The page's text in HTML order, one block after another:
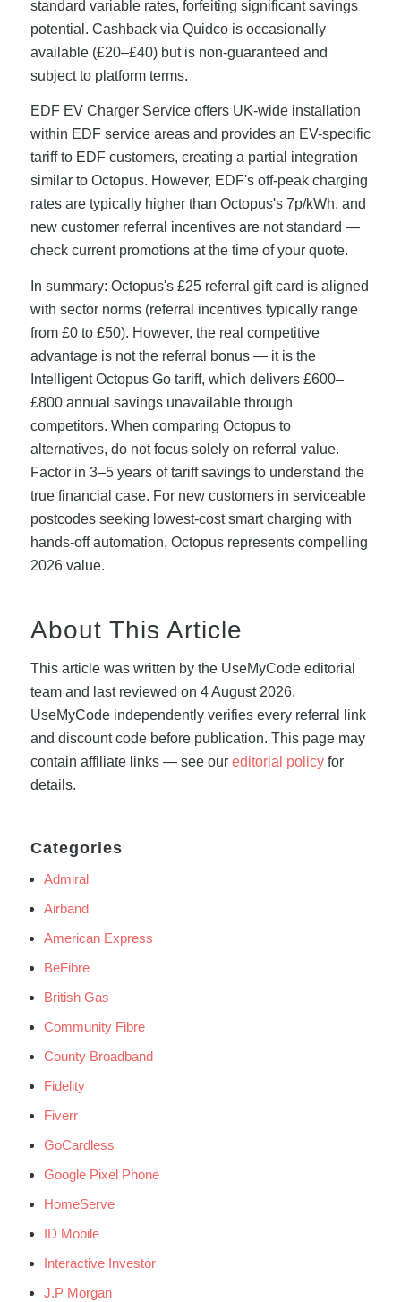
standard variable rates, forfeiting significant savings
potential. Cashback via Quidco is occasionally
available (£20–£40) but is non-guaranteed and
subject to platform terms.
EDF EV Charger Service offers UK-wide installation
within EDF service areas and provides an EV-specific
tariff to EDF customers, creating a partial integration
similar to Octopus. However, EDF's off-peak charging
rates are typically higher than Octopus's 7p/kWh, and
new customer referral incentives are not standard —
check current promotions at the time of your quote.
In summary: Octopus's £25 referral gift card is aligned
with sector norms (referral incentives typically range
from £0 to £50). However, the real competitive
advantage is not the referral bonus — it is the
Intelligent Octopus Go tariff, which delivers £600–
£800 annual savings unavailable through
competitors. When comparing Octopus to
alternatives, do not focus solely on referral value.
Factor in 3–5 years of tariff savings to understand the
true financial case. For new customers in serviceable
postcodes seeking lowest-cost smart charging with
hands-off automation, Octopus represents compelling
2026 value.
About This Article
This article was written by the UseMyCode editorial
team and last reviewed on 4 August 2026.
UseMyCode independently verifies every referral link
and discount code before publication. This page may
contain affiliate links — see our editorial policyfor
details.
Categories
Admiral
Airband
American Express
BeFibre
British Gas
Community Fibre
County Broadband
Fidelity
Fiverr
GoCardless
Google Pixel Phone
HomeServe
ID Mobile
Interactive Investor
J.P Morgan